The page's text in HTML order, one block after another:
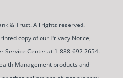
& Trust. All rights reserved.
copy of our Privacy Notice,
Service Center at 1-888-692-2654.
Management products and